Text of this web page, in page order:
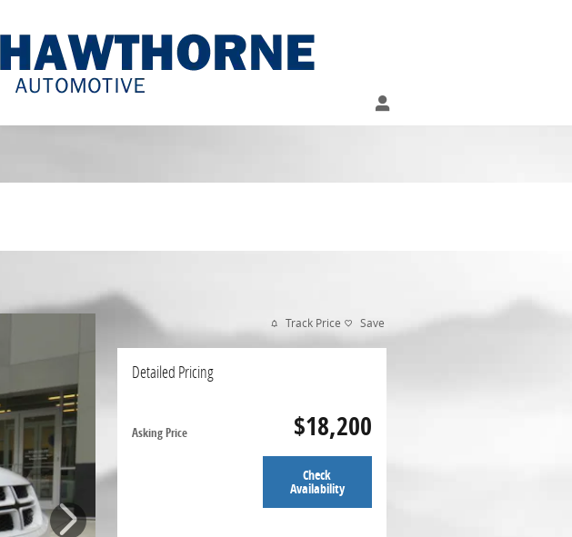
Track Price Save
Detailed Pricing
$18,200
Asking Price
Check
Availability